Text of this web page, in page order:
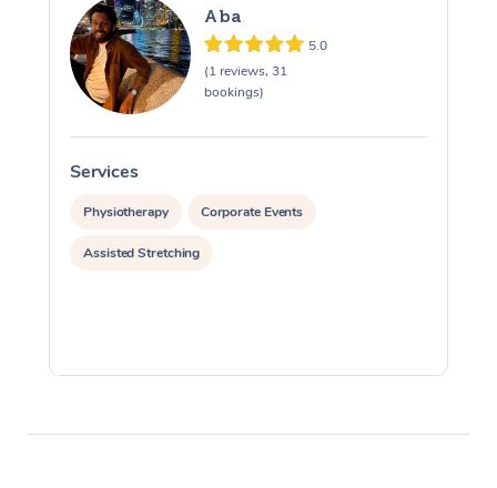
Aba
5.0
(1 reviews, 31
bookings)
Services
Physiotherapy Corporate Events
Assisted Stretching